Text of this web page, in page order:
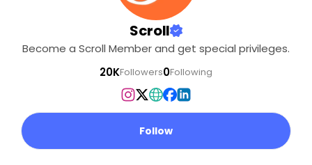
Scroll
Become a Scroll Member and get special privileges.
20KFollowers0Following
Follow